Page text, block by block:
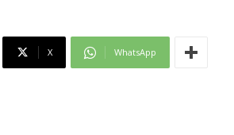
X WhatsApp